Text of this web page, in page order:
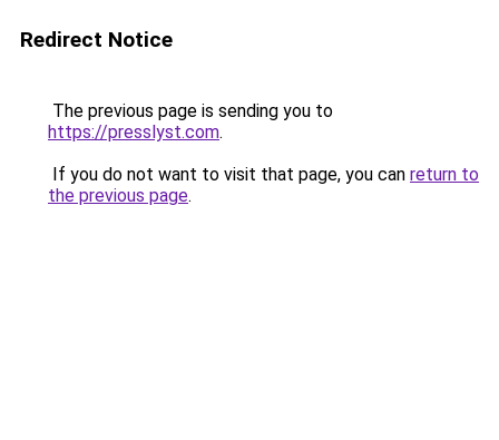
Redirect Notice
The previous page is sending you to
https://presslyst.com.
If you do not want to visit that page, you can return to
the previous page.